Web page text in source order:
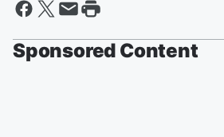
Sponsored Content